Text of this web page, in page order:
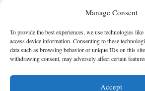
Manage Consent
To provide the best experiences, we use technologies
access device information. Consenting to these
data such as browsing behavior or unique IDs on this
withdrawing consent, may adversely affect certain
Accept
Ray
Award for
Presentationin
Note: This Ray Bradbury Award is different from
same name. It was a President’s Award chosen